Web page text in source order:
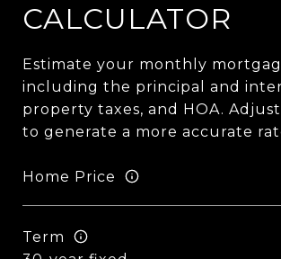
CALCULATOR
Estimate your monthly
including the principal and
property taxes, and HOA.
to generate a more accurate
Home Price
Term